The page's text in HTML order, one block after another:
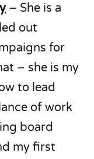
– She is a
out
for
– she is my
to lead
of work
board
my first